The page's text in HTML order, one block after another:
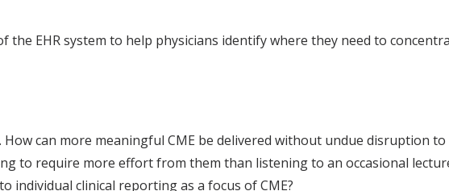
the EHR system to help physicians identify where they need to
can more meaningful CME be delivered without undue disruption to
to require more effort from them than listening to an occasional
individual clinical reporting as a focus of CME?